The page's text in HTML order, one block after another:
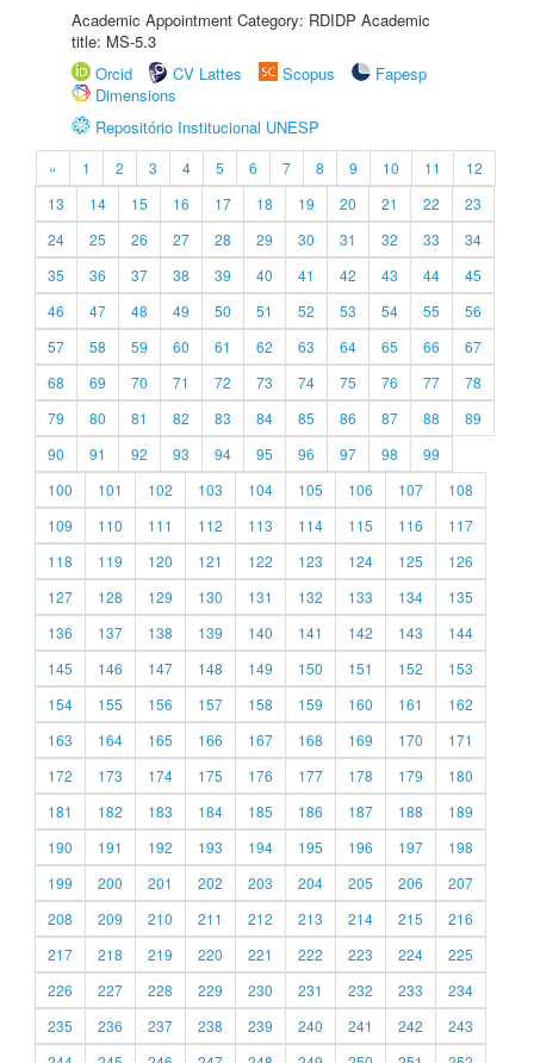
Academic Appointment Category: RDIDP Academic
title: MS-5.3
Orcid
CV Lattes Scopus
Fapesp
Dimensions
Repositório Institucional UNESP
« 1 2 3 4 5 6 7 8 9 10 11
12
13
14 15 16 17 18 19 20 21 22
23
24
25 26 27 28 29 30 31 32 33
34
35
36 37 38 39 40 41 42 43 44
45
46
47 48 49 50 51 52 53 54 55
56
57
58 59 60 61 62 63 64 65 66
67
68
69 70 71 72 73 74 75 76 77
78
79
80 81 82 83 84 85 86 87 88
89
90
91 92 93 94 95 96 97 98
99
100
101 102 103 104 105 106 107
108
109
110 111 112 113 114 115 116
117
118
119 120 121 122 123 124 125
126
127
128 129 130 131 132 133 134
135
136
137 138 139 140 141 142 143
144
145
146 147 148 149 150 151 152
153
154
155 156 157 158 159 160 161
162
163
164 165 166 167 168 169 170
171
172
173 174 175 176 177 178 179
180
181
182 183 184 185 186 187 188
189
190
191 192 193 194 195 196 197
198
199
200 201 202 203 204 205 206
207
208
209 210 211 212 213 214 215
216
217
218 219 220 221 222 223 224
225
226
227 228 229 230 231 232 233
234
235
236 237 238 239 240 241 242
243